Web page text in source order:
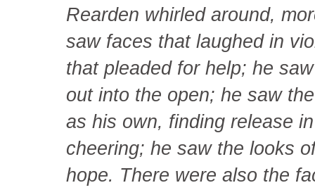
Rearden whirled around,
saw faces that laughed in
that pleaded for help; he
out into the open; he saw
as his own, finding release
cheering; he saw the looks
hope. There were also the